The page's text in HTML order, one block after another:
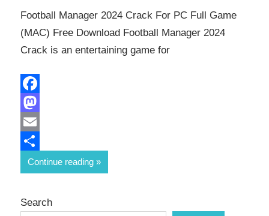
Football Manager 2024 Crack For PC Full Game
(MAC) Free Download Football Manager 2024
Crack is an entertaining game for
Facebook
Mastodon
Email
Share
Continue reading
Search